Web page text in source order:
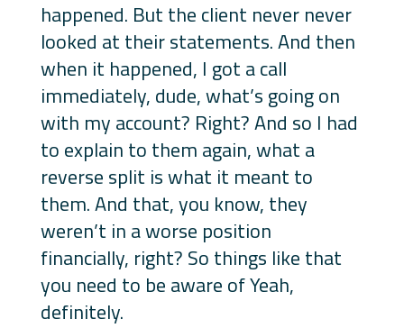
happened. But the client never never
looked at their statements. And then
when it happened, I got a call
immediately, dude, what’s going on
with my account? Right? And so I had
to explain to them again, what a
reverse split is what it meant to
them. And that, you know, they
weren’t in a worse position
financially, right? So things like that
you need to be aware of Yeah,
definitely.